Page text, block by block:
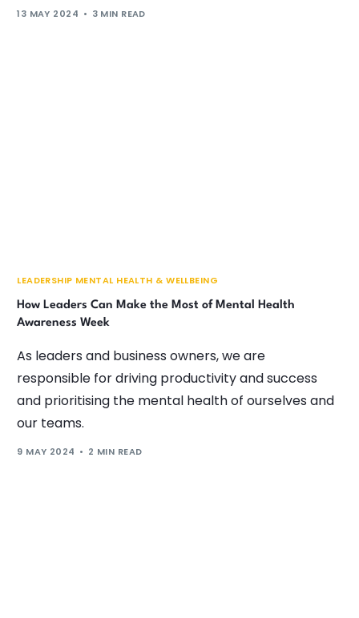
13 MAY 2024 3 MIN READ
LEADERSHIP MENTAL HEALTH & WELLBEING
How Leaders Can Make the Most of Mental Health
Awareness Week
As leaders and business owners, we are
responsible for driving productivity and success
and prioritising the mental health of ourselves and
our teams.
9 MAY 2024 2 MIN READ